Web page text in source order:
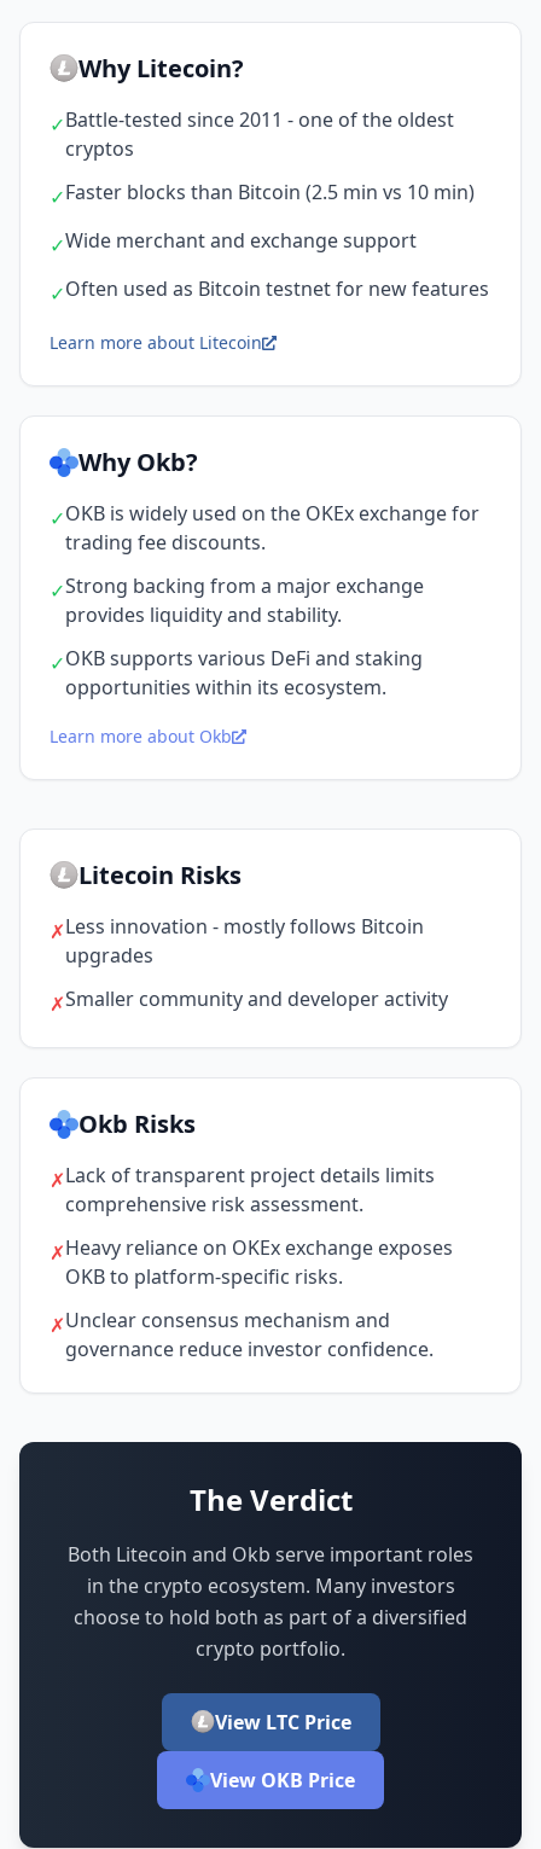
Why Litecoin?
✓Battle-tested since 2011 - one of the oldest
cryptos
✓Faster blocks than Bitcoin (2.5 min vs 10 min)
✓Wide merchant and exchange support
✓Often used as Bitcoin testnet for new features
Learn more about Litecoin
Why Okb?
✓OKB is widely used on the OKEx exchange for
trading fee discounts.
✓Strong backing from a major exchange
provides liquidity and stability.
✓OKB supports various DeFi and staking
opportunities within its ecosystem.
Learn more about Okb
Litecoin Risks
✗Less innovation - mostly follows Bitcoin
upgrades
✗Smaller community and developer activity
Okb Risks
✗Lack of transparent project details limits
comprehensive risk assessment.
✗Heavy reliance on OKEx exchange exposes
OKB to platform-specific risks.
✗Unclear consensus mechanism and
governance reduce investor confidence.
The Verdict
Both Litecoin and Okb serve important roles
in the crypto ecosystem. Many investors
choose to hold both as part of a diversified
crypto portfolio.
View LTC Price
View OKB Price